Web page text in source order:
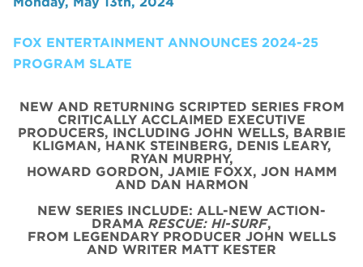
FOX ENTERTAINMENT ANNOUNCES 2024-25
PROGRAM SLATE
NEW AND RETURNING SCRIPTED SERIES FROM
CRITICALLY ACCLAIMED EXECUTIVE
PRODUCERS, INCLUDING JOHN WELLS, BARBIE
KLIGMAN, HANK STEINBERG, DENIS LEARY,
RYAN MURPHY,
HOWARD GORDON, JAMIE FOXX, JON HAMM
AND DAN HARMON
NEW SERIES INCLUDE: ALL-NEW ACTION-
DRAMA RESCUE: HI-SURF,
FROM LEGENDARY PRODUCER JOHN WELLS
AND WRITER MATT KESTER